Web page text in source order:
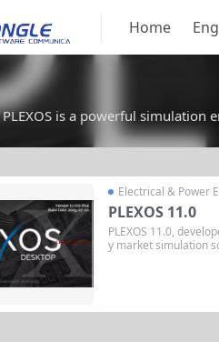
Home
PLEXOS is a powerful simulation
Electrical & Power
PLEXOS 11.0
PLEXOS 11.0,
y market simulation